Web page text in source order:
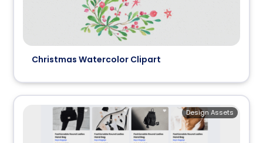
Christmas Watercolor Clipart
Design Assets